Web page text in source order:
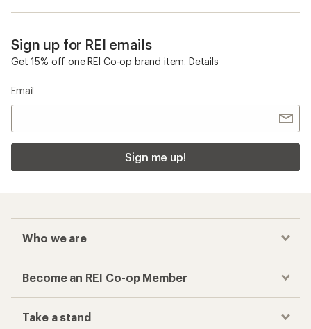
Sign up for REI emails
Get 15% off one REI Co-op brand item. Details
Email
Sign me up!
Who we are
Become an REI Co-op Member
Take a stand